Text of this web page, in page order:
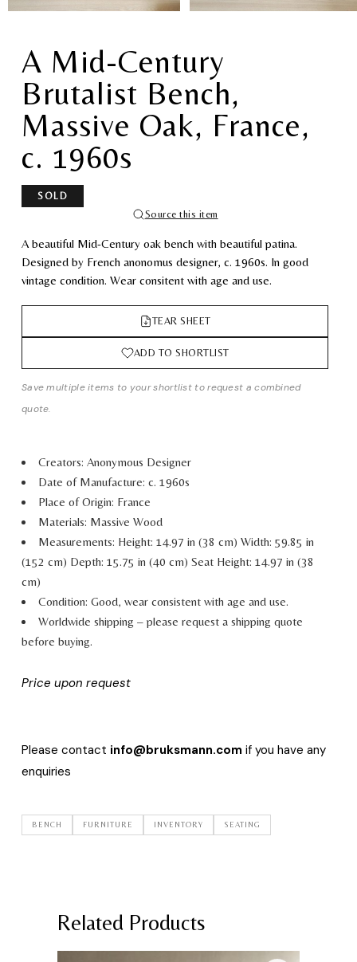
A Mid-Century
Brutalist Bench,
Massive Oak, France,
c. 1960s
SOLD
Source this item
A beautiful Mid-Century oak bench with beautiful patina.
Designed by French anonomus designer, c. 1960s. In good
vintage condition. Wear consitent with age and use.
TEAR SHEET
ADD TO SHORTLIST
Save multiple items to your shortlist to request a combined
quote.
Creators: Anonymous Designer
Date of Manufacture: c. 1960s
Place of Origin: France
Materials: Massive Wood
Measurements: Height: 14.97 in (38 cm) Width: 59.85 in
(152 cm) Depth: 15.75 in (40 cm) Seat Height: 14.97 in (38
cm)
Condition: Good, wear consistent with age and use.
Worldwide shipping – please request a shipping quote
before buying.
Price upon request
Please contact info@bruksmann.com if you have any
enquiries
BENCH FURNITURE INVENTORY SEATING
Related Products